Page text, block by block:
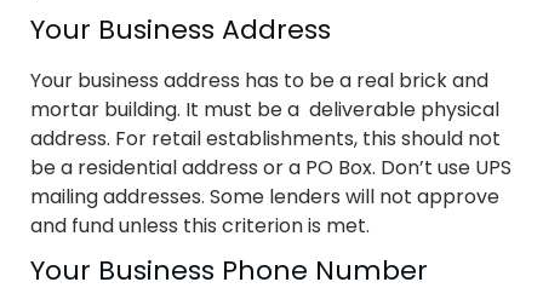
Your Business Address
Your business address has to be a real brick and
mortar building. It must be a deliverable physical
address. For retail establishments, this should not
be a residential address or a PO Box. Don’t use UPS
mailing addresses. Some lenders will not approve
and fund unless this criterion is met.
Your Business Phone Number